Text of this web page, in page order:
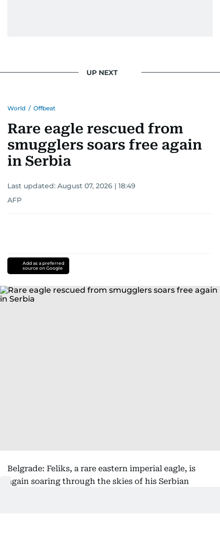
UP NEXT
World / Offbeat
Rare eagle rescued from
smugglers soars free again
in Serbia
Last updated: August 07, 2026 | 18:49
AFP
Add as a preferred
source on Google
Belgrade: Feliks, a rare eastern imperial eagle, is
again soaring through the skies of his Serbian